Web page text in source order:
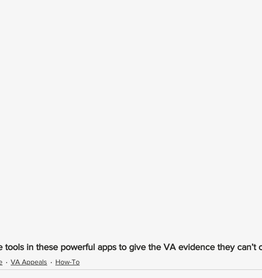
tools in these powerful apps to give the VA evidence they can’t
VA Appeals How-To